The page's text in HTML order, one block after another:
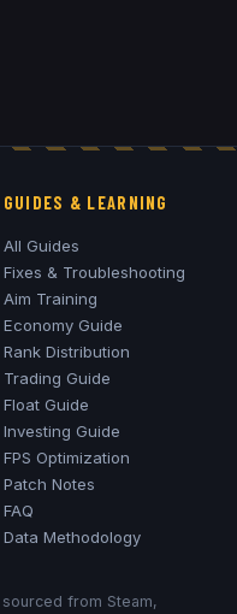
GUIDES & LEARNING
All Guides
Fixes & Troubleshooting
Aim Training
Economy Guide
Rank Distribution
Trading Guide
Float Guide
Investing Guide
FPS Optimization
Patch Notes
FAQ
Data Methodology
from Steam,